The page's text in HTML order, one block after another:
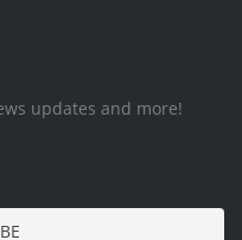
updates and more!